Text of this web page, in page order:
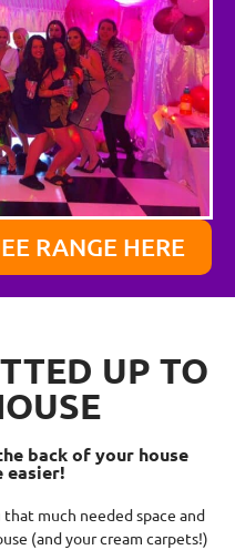
RANGE HERE
UP TO
back of your house
easier!
much needed space and
(and your cream carpets!)